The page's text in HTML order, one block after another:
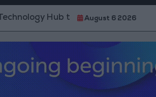
Hub to Advance Youth Digital
August 6 2026